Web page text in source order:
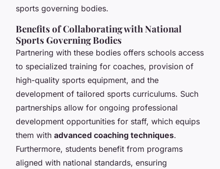
sports governing bodies.
Benefits of Collaborating with National
Sports Governing Bodies
Partnering with these bodies offers schools access
to specialized training for coaches, provision of
high-quality sports equipment, and the
development of tailored sports curriculums. Such
partnerships allow for ongoing professional
development opportunities for staff, which equips
them with advanced coaching techniques.
Furthermore, students benefit from programs
aligned with national standards, ensuring